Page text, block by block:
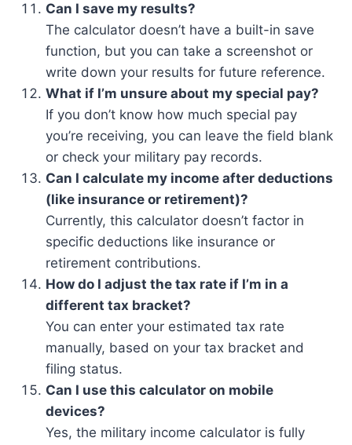
Can I save my results?
The calculator doesn’t have a built-in save
function, but you can take a screenshot or
write down your results for future reference.
What if I’m unsure about my special pay?
If you don’t know how much special pay
you’re receiving, you can leave the field blank
or check your military pay records.
Can I calculate my income after deductions
(like insurance or retirement)?
Currently, this calculator doesn’t factor in
specific deductions like insurance or
retirement contributions.
How do I adjust the tax rate if I’m in a
different tax bracket?
You can enter your estimated tax rate
manually, based on your tax bracket and
filing status.
Can I use this calculator on mobile
devices?
Yes, the military income calculator is fully